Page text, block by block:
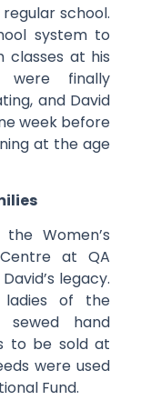
school.
system to
classes at his
were finally
and David
week before
at the age
Women’s
at QA
legacy.
ladies of the
hand
to be sold at
were used
Fund.